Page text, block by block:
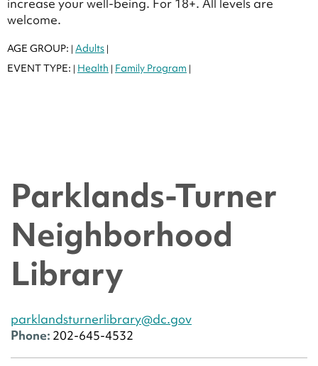
welcome.
AGE GROUP: | Adults |
EVENT TYPE: | Health | Family Program |
Parklands-Turner
Neighborhood
Library
parklandsturnerlibrary@dc.gov
Phone: 202-645-4532